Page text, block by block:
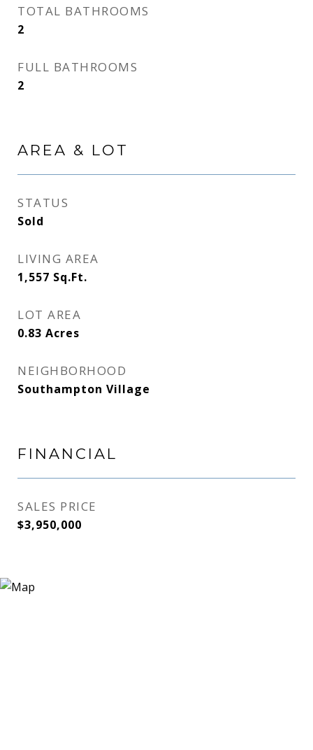
TOTAL BATHROOMS
2
FULL BATHROOMS
2
AREA & LOT
STATUS
Sold
LIVING AREA
1,557 Sq.Ft.
LOT AREA
0.83 Acres
NEIGHBORHOOD
Southampton Village
FINANCIAL
SALES PRICE
$3,950,000